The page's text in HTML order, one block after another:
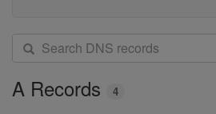
S
e
r
A Records 4